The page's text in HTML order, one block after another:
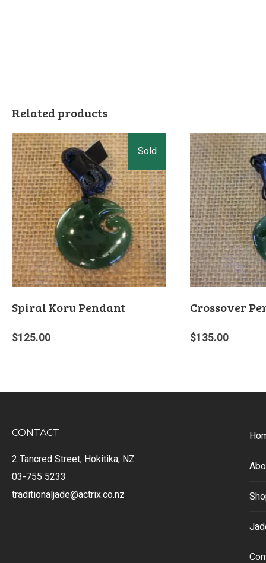
Related products
Spiral Koru Pendant
$125.00
Crossover
$135.00
CONTACT
2 Tancred Street, Hokitika, NZ
03-755 5233
traditionaljade@actrix.co.nz